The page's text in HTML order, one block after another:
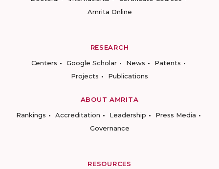
Amrita Online
RESEARCH
Centers
Google Scholar News
Patents
Projects
Publications
ABOUT AMRITA
Rankings
Accreditation Leadership
Press Media
Governance
RESOURCES